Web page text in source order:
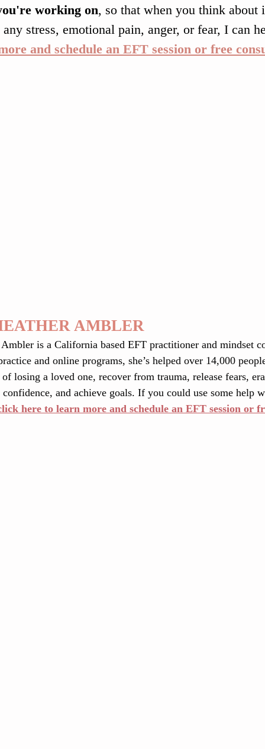
working on, so that when you think
any stress, emotional pain, anger, or fear, I can
and schedule an EFT session or free
AMBLER
Ambler is a California based EFT practitioner and mindset
and online programs, she’s helped over 14,000
of losing a loved one, recover from trauma, release fears,
confidence, and achieve goals. If you could use some help
here to learn more and schedule an EFT session or